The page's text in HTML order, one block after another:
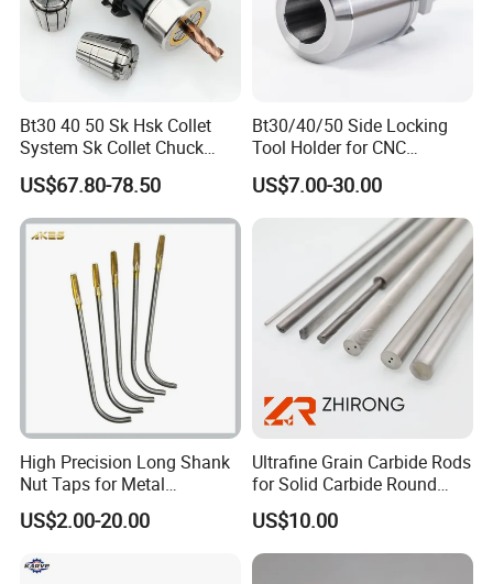
Bt30 40 50 Sk Hsk Collet
System Sk Collet Chuck
Holder Tight Grip for Er16
Er20 Er25 Er32 Er40 CNC
Lathe Milling Collet Chuck
Holder CNC Tool Holder
US$67.80-78.50
Bt30/40/50 Side Locking
Tool Holder for CNC
Machining Center
Sln16/20/25/32
US$7.00-30.00
High Precision Long Shank
Nut Taps for Metal
Threading Processing Tools
US$2.00-20.00
Ultrafine Grain Carbide Rods
for Solid Carbide Round
Tools
US$10.00